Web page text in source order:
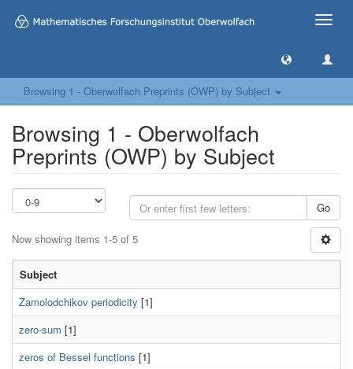
Toggle
Browsing 1 - Oberwolfach Preprints (OWP) by Subject
Browsing 1 - Oberwolfach
Preprints (OWP) by Subject
Go
Now showing items 1-5 of 5
Subject
Zamolodchikov periodicity [1]
zero-sum [1]
zeros of Bessel functions [1]